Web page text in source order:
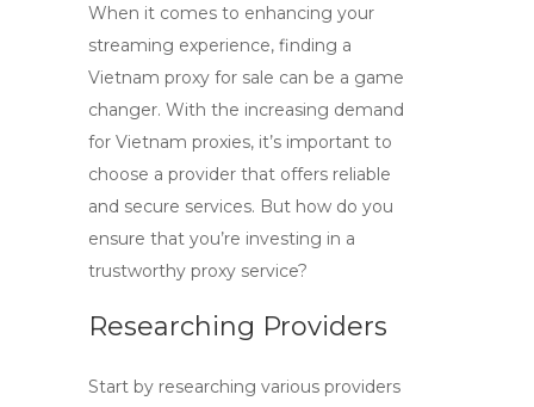
When it comes to enhancing your
streaming experience, finding a
Vietnam proxy for sale can be a game
changer. With the increasing demand
for Vietnam proxies, it’s important to
choose a provider that offers reliable
and secure services. But how do you
ensure that you’re investing in a
trustworthy proxy service?
Researching Providers
Start by researching various providers